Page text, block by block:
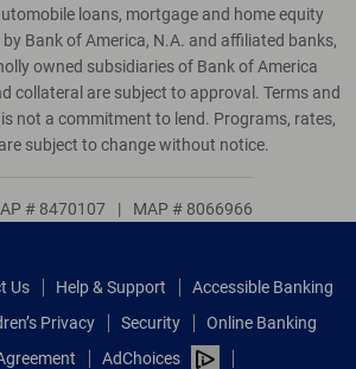
loans, mortgage and home equity
Bank of America, N.A. and affiliated banks,
owned subsidiaries of Bank of America
collateral are subject to approval. Terms and
not a commitment to lend. Programs, rates,
subject to change without notice.
# 8470107 | MAP # 8066966
Us Help & Support
Accessible Banking
Privacy Security
Online Banking
AdChoices